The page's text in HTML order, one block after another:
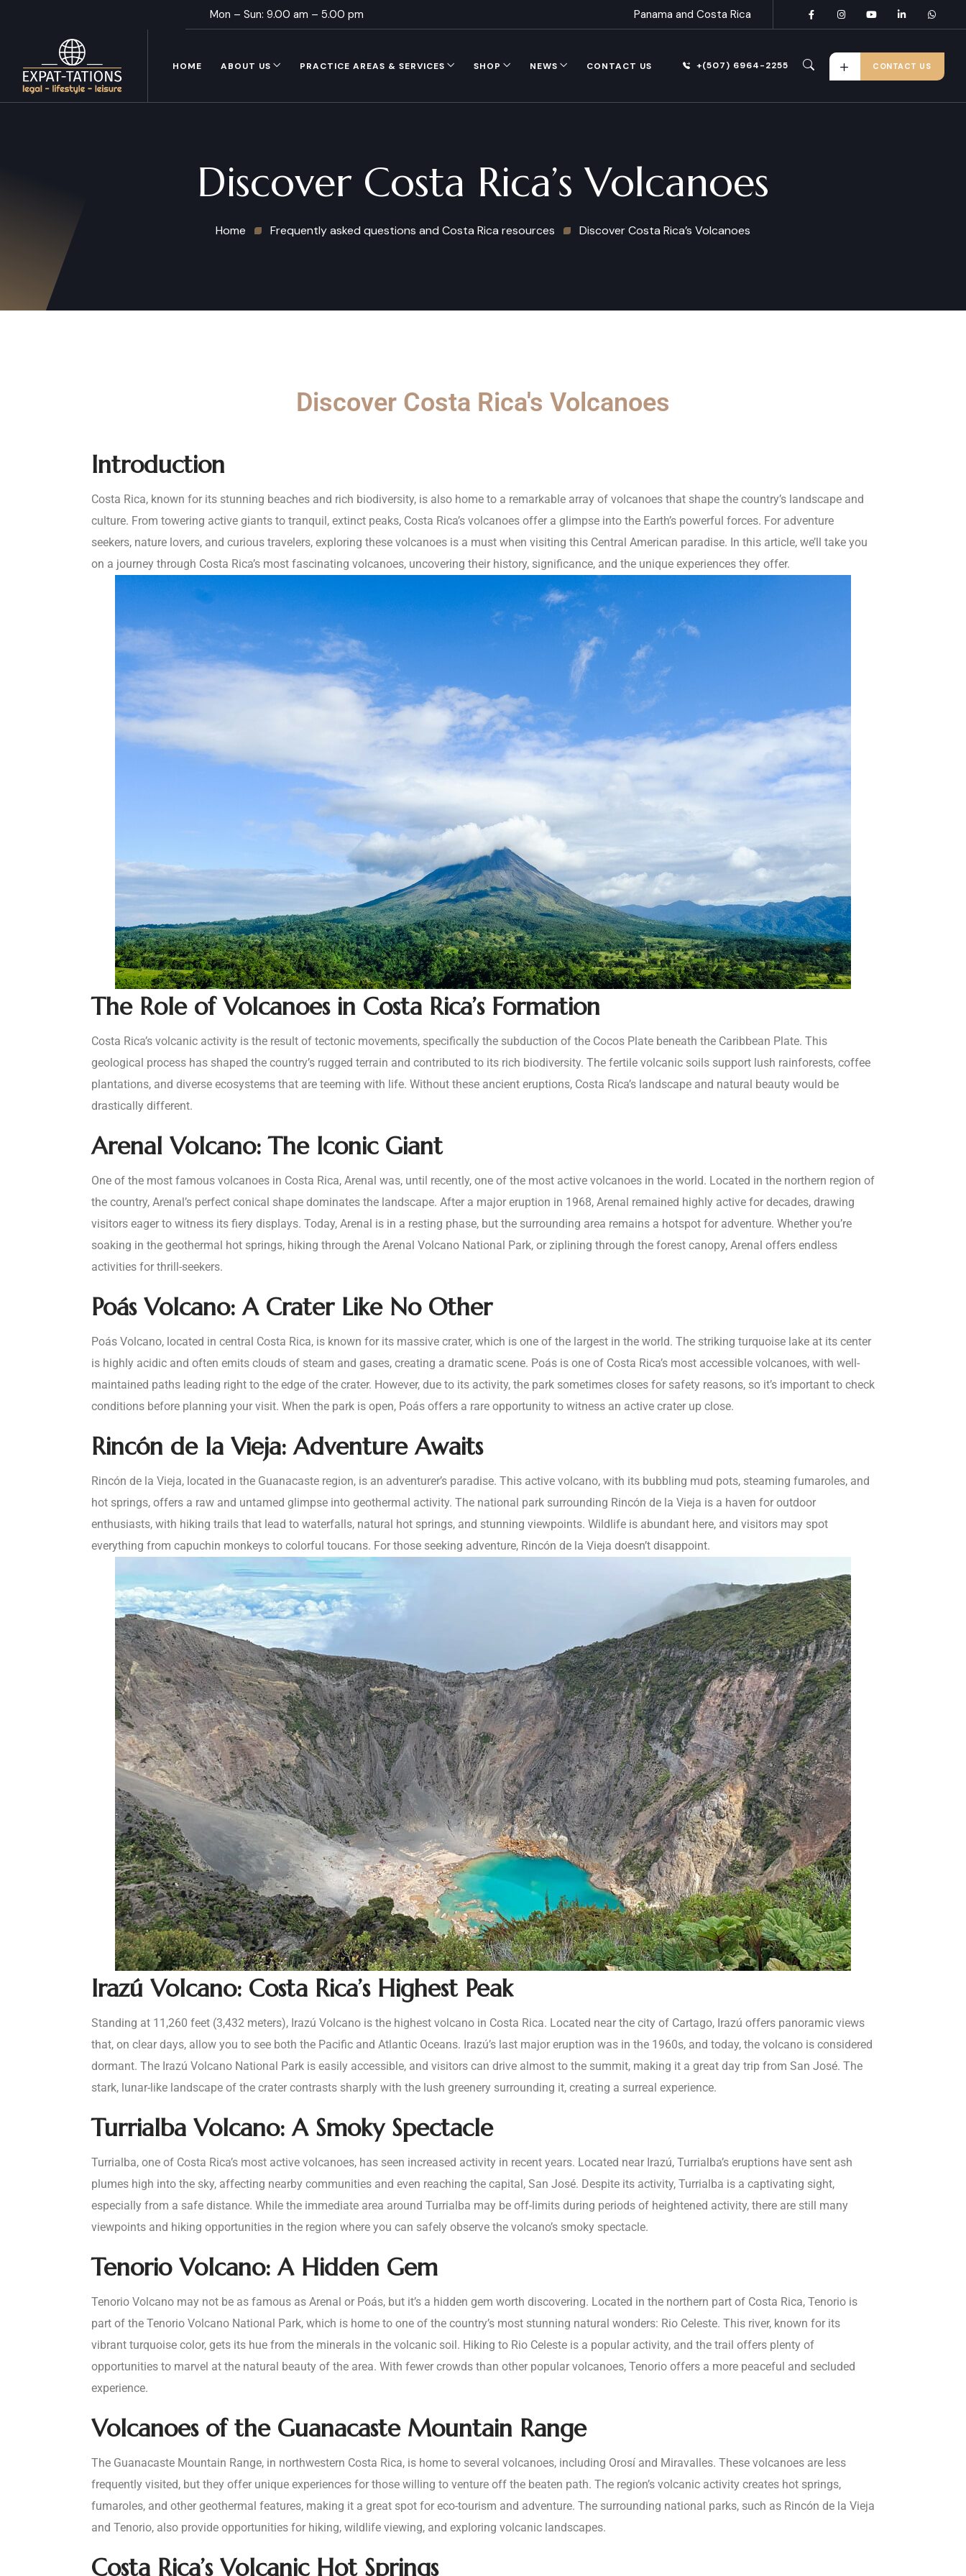
Mon – Sun: 9.00 am – 5.00 pm Panama and Costa Rica
HOME ABOUT US PRACTICE AREAS & SERVICES SHOP NEWS CONTACT US +(507) 6964-2255 CONTACT US
Discover Costa Rica’s Volcanoes
Home Frequently asked questions and Costa Rica resources Discover Costa Rica’s Volcanoes
Discover Costa Rica's Volcanoes
Introduction
Costa Rica, known for its stunning beaches and rich biodiversity, is also home to a remarkable array of volcanoes that shape the country’s landscape and
culture. From towering active giants to tranquil, extinct peaks, Costa Rica’s volcanoes offer a glimpse into the Earth’s powerful forces. For adventure
seekers, nature lovers, and curious travelers, exploring these volcanoes is a must when visiting this Central American paradise. In this article, we’ll take you
on a journey through Costa Rica’s most fascinating volcanoes, uncovering their history, significance, and the unique experiences they offer.
The Role of Volcanoes in Costa Rica’s Formation
Costa Rica’s volcanic activity is the result of tectonic movements, specifically the subduction of the Cocos Plate beneath the Caribbean Plate. This
geological process has shaped the country’s rugged terrain and contributed to its rich biodiversity. The fertile volcanic soils support lush rainforests, coffee
plantations, and diverse ecosystems that are teeming with life. Without these ancient eruptions, Costa Rica’s landscape and natural beauty would be
drastically different.
Arenal Volcano: The Iconic Giant
One of the most famous volcanoes in Costa Rica, Arenal was, until recently, one of the most active volcanoes in the world. Located in the northern region of
the country, Arenal’s perfect conical shape dominates the landscape. After a major eruption in 1968, Arenal remained highly active for decades, drawing
visitors eager to witness its fiery displays. Today, Arenal is in a resting phase, but the surrounding area remains a hotspot for adventure. Whether you’re
soaking in the geothermal hot springs, hiking through the Arenal Volcano National Park, or ziplining through the forest canopy, Arenal offers endless
activities for thrill-seekers.
Poás Volcano: A Crater Like No Other
Poás Volcano, located in central Costa Rica, is known for its massive crater, which is one of the largest in the world. The striking turquoise lake at its center
is highly acidic and often emits clouds of steam and gases, creating a dramatic scene. Poás is one of Costa Rica’s most accessible volcanoes, with well-
maintained paths leading right to the edge of the crater. However, due to its activity, the park sometimes closes for safety reasons, so it’s important to check
conditions before planning your visit. When the park is open, Poás offers a rare opportunity to witness an active crater up close.
Rincón de la Vieja: Adventure Awaits
Rincón de la Vieja, located in the Guanacaste region, is an adventurer’s paradise. This active volcano, with its bubbling mud pots, steaming fumaroles, and
hot springs, offers a raw and untamed glimpse into geothermal activity. The national park surrounding Rincón de la Vieja is a haven for outdoor
enthusiasts, with hiking trails that lead to waterfalls, natural hot springs, and stunning viewpoints. Wildlife is abundant here, and visitors may spot
everything from capuchin monkeys to colorful toucans. For those seeking adventure, Rincón de la Vieja doesn’t disappoint.
Irazú Volcano: Costa Rica’s Highest Peak
Standing at 11,260 feet (3,432 meters), Irazú Volcano is the highest volcano in Costa Rica. Located near the city of Cartago, Irazú offers panoramic views
that, on clear days, allow you to see both the Pacific and Atlantic Oceans. Irazú’s last major eruption was in the 1960s, and today, the volcano is considered
dormant. The Irazú Volcano National Park is easily accessible, and visitors can drive almost to the summit, making it a great day trip from San José. The
stark, lunar-like landscape of the crater contrasts sharply with the lush greenery surrounding it, creating a surreal experience.
Turrialba Volcano: A Smoky Spectacle
Turrialba, one of Costa Rica’s most active volcanoes, has seen increased activity in recent years. Located near Irazú, Turrialba’s eruptions have sent ash
plumes high into the sky, affecting nearby communities and even reaching the capital, San José. Despite its activity, Turrialba is a captivating sight,
especially from a safe distance. While the immediate area around Turrialba may be off-limits during periods of heightened activity, there are still many
viewpoints and hiking opportunities in the region where you can safely observe the volcano’s smoky spectacle.
Tenorio Volcano: A Hidden Gem
Tenorio Volcano may not be as famous as Arenal or Poás, but it’s a hidden gem worth discovering. Located in the northern part of Costa Rica, Tenorio is
part of the Tenorio Volcano National Park, which is home to one of the country’s most stunning natural wonders: Rio Celeste. This river, known for its
vibrant turquoise color, gets its hue from the minerals in the volcanic soil. Hiking to Rio Celeste is a popular activity, and the trail offers plenty of
opportunities to marvel at the natural beauty of the area. With fewer crowds than other popular volcanoes, Tenorio offers a more peaceful and secluded
experience.
Volcanoes of the Guanacaste Mountain Range
The Guanacaste Mountain Range, in northwestern Costa Rica, is home to several volcanoes, including Orosí and Miravalles. These volcanoes are less
frequently visited, but they offer unique experiences for those willing to venture off the beaten path. The region’s volcanic activity creates hot springs,
fumaroles, and other geothermal features, making it a great spot for eco-tourism and adventure. The surrounding national parks, such as Rincón de la Vieja
and Tenorio, also provide opportunities for hiking, wildlife viewing, and exploring volcanic landscapes.
Costa Rica’s Volcanic Hot Springs